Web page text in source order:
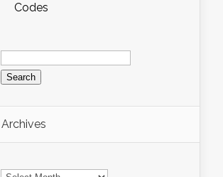
Codes
Search
for:
Archives
Archives